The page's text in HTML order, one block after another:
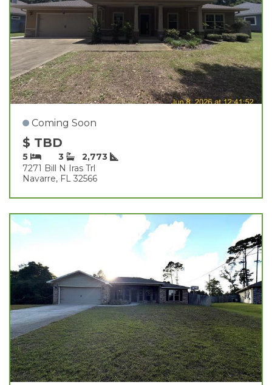
Coming Soon
$ TBD
5 3
2,773
7271 Bill N Iras Trl
Navarre, FL 32566